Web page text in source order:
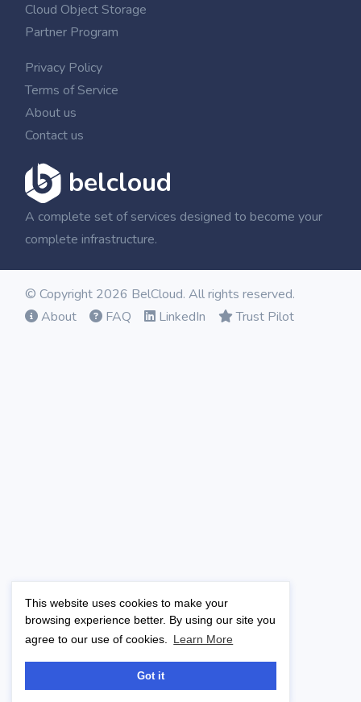
This website uses cookies to make your
browsing experience better. By using our site you
agree to our use of cookies.
Learn More
Got it
Cloud Object Storage
Partner Program
Privacy Policy
Terms of Service
About us
Contact us
belcloud
A complete set of services designed to become your
complete infrastructure.
© Copyright 2026 BelCloud. All rights reserved.
About
FAQ LinkedIn Trust Pilot